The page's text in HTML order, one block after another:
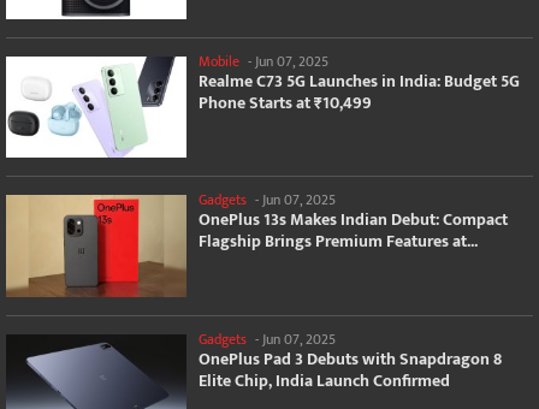
Mobile - Jun 07, 2025
Realme C73 5G Launches in India: Budget 5G
Phone Starts at ₹10,499
Gadgets -Jun 07, 2025
OnePlus 13s Makes Indian Debut: Compact
Flagship Brings Premium Features at...
Gadgets -Jun 07, 2025
OnePlus Pad 3 Debuts with Snapdragon 8
Elite Chip, India Launch Confirmed